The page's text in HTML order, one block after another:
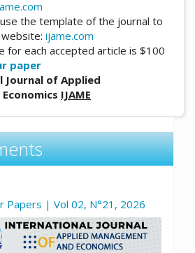
the template of the journal to
ijame.com
for each accepted article is $100
paper
of Applied
IJAME
Papers | Vol 02, N°21, 2026